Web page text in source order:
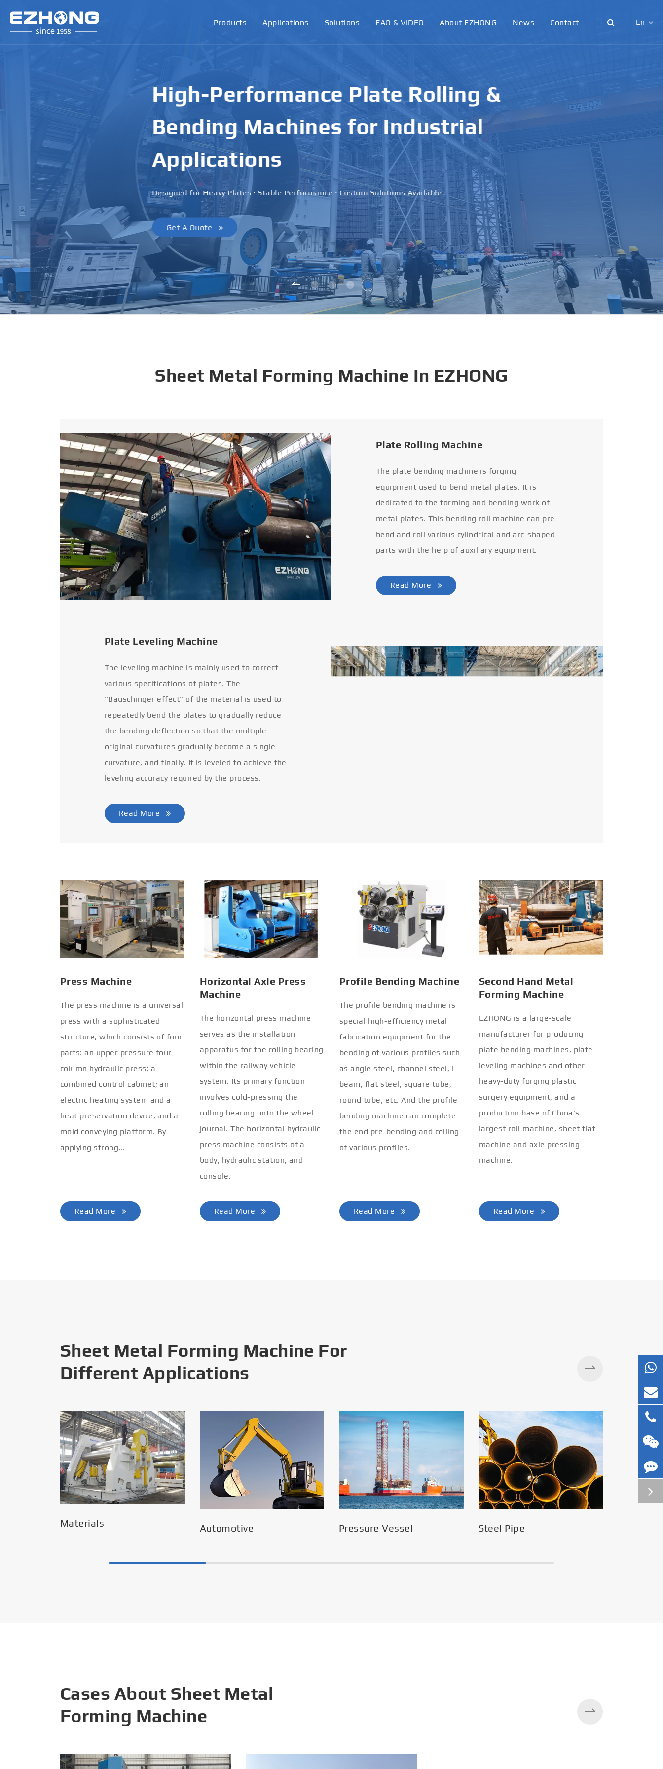
Products Applications Solutions FAQ & VIDEO About EZHONG News Contact En
English
Deutsch
Español
italiano
русский
português
العربية
tiếng việt
High-Performance Plate Rolling &
Bending Machines for Industrial
Applications
Designed for Heavy Plates · Stable Performance · Custom Solutions Available
Get A Quote
Sheet Metal Forming Machine In EZHONG
Plate Rolling Machine
The plate bending machine is forging
equipment used to bend metal plates. It is
dedicated to the forming and bending work of
metal plates. This bending roll machine can pre-
bend and roll various cylindrical and arc-shaped
parts with the help of auxiliary equipment.
Read More
Plate Leveling Machine
The leveling machine is mainly used to correct
various specifications of plates. The
"Bauschinger effect" of the material is used to
repeatedly bend the plates to gradually reduce
the bending deflection so that the multiple
original curvatures gradually become a single
curvature, and finally. It is leveled to achieve the
leveling accuracy required by the process.
Read More
Press Machine
The press machine is a universal
press with a sophisticated
structure, which consists of four
parts: an upper pressure four-
column hydraulic press; a
combined control cabinet; an
electric heating system and a
heat preservation device; and a
mold conveying platform. By
applying strong...
Read More
Horizontal Axle Press
Machine
The horizontal press machine
serves as the installation
apparatus for the rolling bearing
within the railway vehicle
system. Its primary function
involves cold-pressing the
rolling bearing onto the wheel
journal. The horizontal hydraulic
press machine consists of a
body, hydraulic station, and
console.
Read More
Profile Bending Machine
The profile bending machine is
special high-efficiency metal
fabrication equipment for the
bending of various profiles such
as angle steel, channel steel, I-
beam, flat steel, square tube,
round tube, etc. And the profile
bending machine can complete
the end pre-bending and coiling
of various profiles.
Read More
Second Hand Metal
Forming Machine
EZHONG is a large-scale
manufacturer for producing
plate bending machines, plate
leveling machines and other
heavy-duty forging plastic
surgery equipment, and a
production base of China's
largest roll machine, sheet flat
machine and axle pressing
machine.
Read More
Sheet Metal Forming Machine For
Different Applications
Materials Automotive Pressure Vessel Steel Pipe
Silos
Cases About Sheet Metal
Forming Machine